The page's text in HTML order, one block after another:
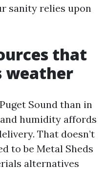
sanity relies upon
that
weather
Sound than in
humidity affords
That doesn’t
to be Metal Sheds
alternatives